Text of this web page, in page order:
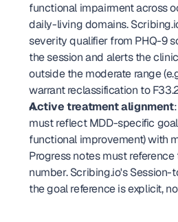
functional impairment across
daily-living domains.
severity qualifier from PHQ-9
the session and alerts the
outside the moderate range
warrant reclassification to
Active treatment alignment
must reflect MDD-specific
functional improvement) with
Progress notes must
number. Scribing.io's
the goal reference is explicit,